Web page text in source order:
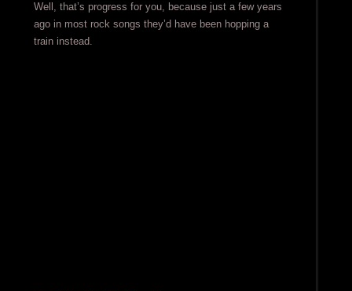
Well, that’s progress for you, because just a few years
ago in most rock songs they’d have been hopping a
train instead.